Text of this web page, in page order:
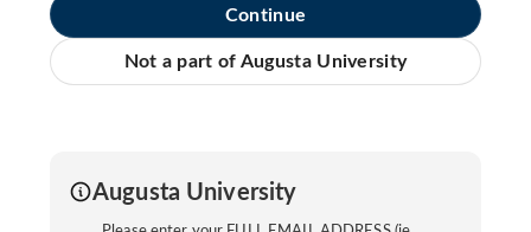
Continue
Not a part of Augusta University
Augusta University